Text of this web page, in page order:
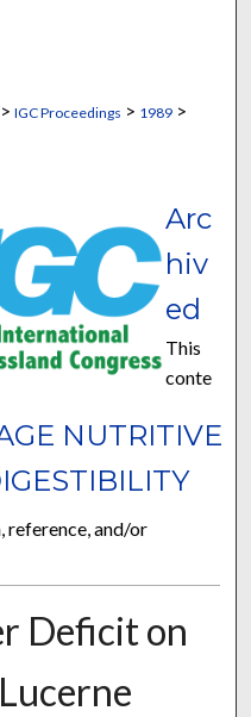
> IGC Proceedings > 1989>
NUTRITIVE
Arc
hiv
ed
This
conte
reference, and/or
Deficit on